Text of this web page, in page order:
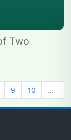
Two
9 10 ...